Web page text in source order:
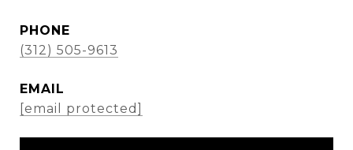
PHONE
(312) 505-9613
EMAIL
[email protected]